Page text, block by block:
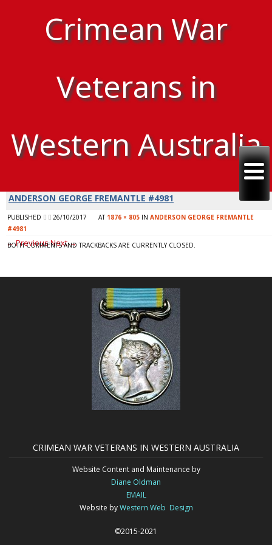
Crimean War
Veterans in
Western Australia
ANDERSON GEORGE FREMANTLE #4981
PUBLISHED 26/10/2017 AT 1876 × 805 IN ANDERSON GEORGE FREMANTLE
#4981
← PreviousNext →
BOTH COMMENTS AND TRACKBACKS ARE CURRENTLY CLOSED.
CRIMEAN WAR VETERANS IN WESTERN AUSTRALIA
Website Content and Maintenance by
Diane Oldman
EMAIL
Website byWestern Web Design
©2015-2021